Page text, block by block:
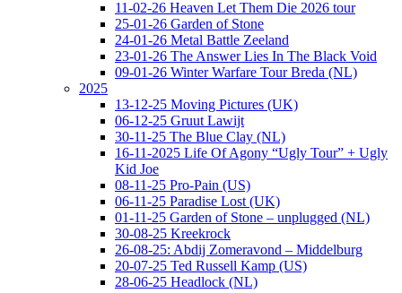
11-02-26 Heaven Let Them Die 2026 tour
25-01-26 Garden of Stone
24-01-26 Metal Battle Zeeland
23-01-26 The Answer Lies In The Black Void
09-01-26 Winter Warfare Tour Breda (NL)
2025
13-12-25 Moving Pictures (UK)
06-12-25 Gruut Lawijt
30-11-25 The Blue Clay (NL)
16-11-2025 Life Of Agony “Ugly Tour” + Ugly
Kid Joe
08-11-25 Pro-Pain (US)
06-11-25 Paradise Lost (UK)
01-11-25 Garden of Stone – unplugged (NL)
30-08-25 Kreekrock
26-08-25: Abdij Zomeravond – Middelburg
20-07-25 Ted Russell Kamp (US)
28-06-25 Headlock (NL)